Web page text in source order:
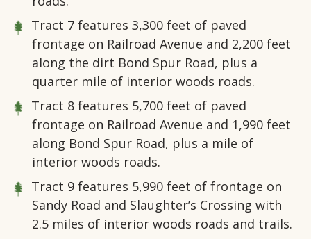
Tract 7 features 3,300 feet of paved
frontage on Railroad Avenue and 2,200 feet
along the dirt Bond Spur Road, plus a
quarter mile of interior woods roads.
Tract 8 features 5,700 feet of paved
frontage on Railroad Avenue and 1,990 feet
along Bond Spur Road, plus a mile of
interior woods roads.
Tract 9 features 5,990 feet of frontage on
Sandy Road and Slaughter’s Crossing with
2.5 miles of interior woods roads and trails.